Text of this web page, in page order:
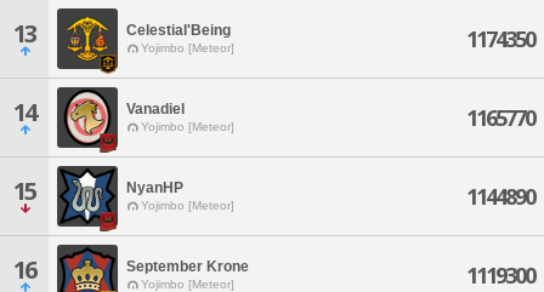
13 Celestial'Being
Yojimbo [Meteor] 1174350
14 Vanadiel
Yojimbo [Meteor] 1165770
15 NyanHP
Yojimbo [Meteor] 1144890
16 September Krone
Yojimbo [Meteor] 1119300